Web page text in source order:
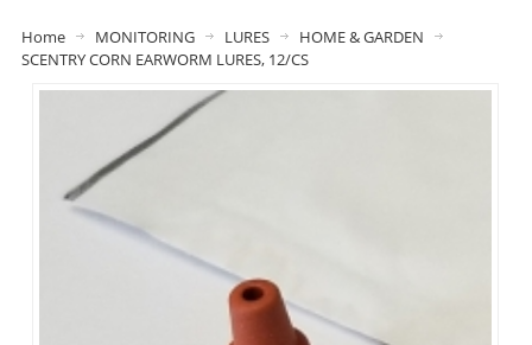
Home MONITORING LURES
HOME & GARDEN
SCENTRY CORN EARWORM LURES, 12/CS